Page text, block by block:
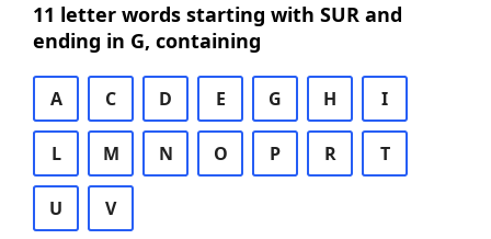
11 letter words starting with SUR and
ending in G, containing
A C D E G H I
L M N O P R T
U V